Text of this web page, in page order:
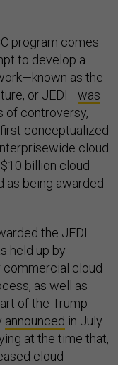
program comes
to develop a
as the
or JEDI—was
of controversy,
conceptualized
cloud
billion cloud
as being awarded
the JEDI
held up by
commercial cloud
as well as
of the Trump
announced in July
at the time that,
cloud